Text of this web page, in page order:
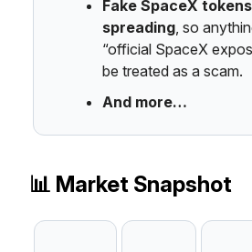
Fake SpaceX
spreading, so
“official SpaceX
be treated as a scam.
And more…
📊 Market Snapshot